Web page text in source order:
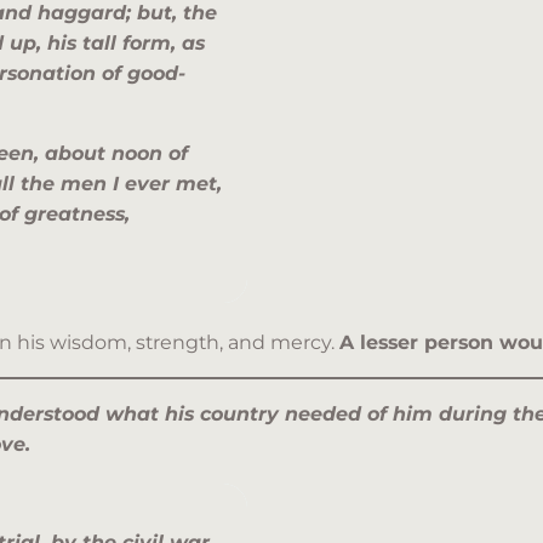
haggard; but, the
his tall form, as
of good-
about noon of
the men I ever met,
greatness,
his wisdom, strength, and mercy. A lesser person
what his country needed of him during